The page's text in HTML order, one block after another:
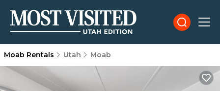
Moab Rentals Utah Moab